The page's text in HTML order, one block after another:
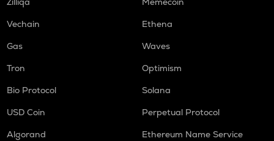
Vechain
Ethena
Gas
Waves
Tron
Optimism
Bio Protocol
Solana
USD Coin
Perpetual Protocol
Algorand
Ethereum Name Service